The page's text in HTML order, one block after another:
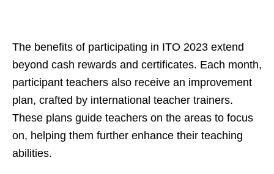
The benefits of participating in ITO 2023 extend
beyond cash rewards and certificates. Each month,
participant teachers also receive an improvement
plan, crafted by international teacher trainers.
These plans guide teachers on the areas to focus
on, helping them further enhance their teaching
abilities.